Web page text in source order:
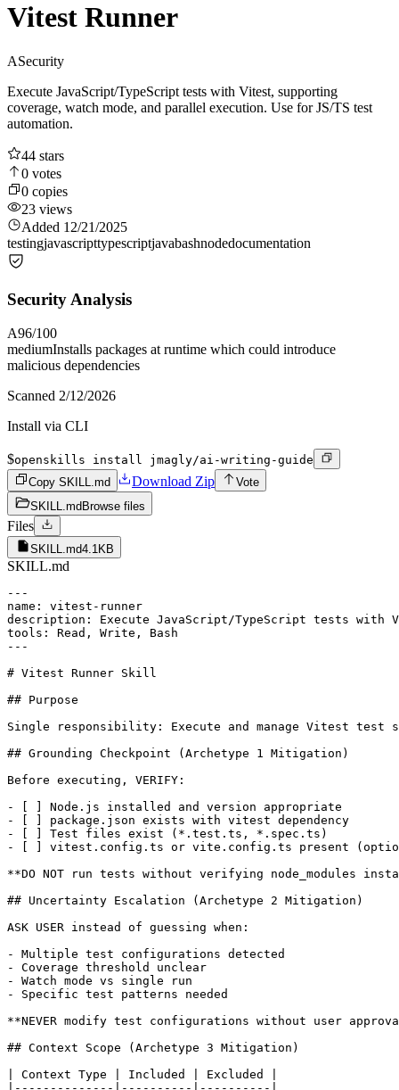
Vitest Runner
ASecurity
Execute JavaScript/TypeScript tests with Vitest, supporting
coverage, watch mode, and parallel execution. Use for JS/TS test
automation.
44 stars
0 votes
0 copies
23 views
Added 12/21/2025
testingjavascripttypescriptjavabashnodedocumentation
Security Analysis
A96/100
mediumInstalls packages at runtime which could introduce
malicious dependencies
Scanned 2/12/2026
Install via CLI
$openskills install jmagly/ai-writing-guide
Copy SKILL.md
Download Zip
Vote
SKILL.md Browse files
Files
SKILL.md4.1KB
SKILL.md
---
name: vitest-runner
description: Execute JavaScript/TypeScript tests with
tools: Read, Write, Bash
---
# Vitest Runner Skill
## Purpose
Single responsibility: Execute and manage Vitest
## Grounding Checkpoint (Archetype 1 Mitigation)
Before executing, VERIFY:
- [ ] Node.js installed and version appropriate
- [ ] package.json exists with vitest dependency
- [ ] Test files exist (*.test.ts, *.spec.ts)
- [ ] vitest.config.ts or vite.config.ts present
**DO NOT run tests without verifying node_modules
## Uncertainty Escalation (Archetype 2 Mitigation)
ASK USER instead of guessing when:
- Multiple test configurations detected
- Coverage threshold unclear
- Watch mode vs single run
- Specific test patterns needed
**NEVER modify test configurations without user
## Context Scope (Archetype 3 Mitigation)
| Context Type | Included | Excluded |